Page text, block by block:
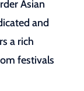
Asian
and
a rich
festivals